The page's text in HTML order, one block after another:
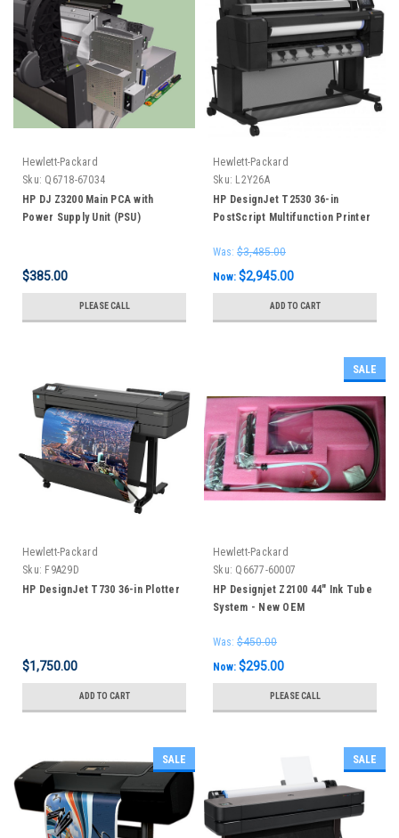
Hewlett-Packard
Sku: Q6718-67034
HP DJ Z3200 Main PCA with
Power Supply Unit (PSU)
$385.00
PLEASE CALL
Hewlett-Packard
Sku: L2Y26A
HP DesignJet T2530 36-in
PostScript Multifunction Printer
Was: $3,485.00
Now: $2,945.00
ADD TO CART
Hewlett-Packard
Sku: F9A29D
HP DesignJet T730 36-in Plotter
$1,750.00
ADD TO CART
SALE
Hewlett-Packard
Sku: Q6677-60007
HP Designjet Z2100 44" Ink Tube
System - New OEM
Was: $450.00
Now: $295.00
PLEASE CALL
SALE SALE